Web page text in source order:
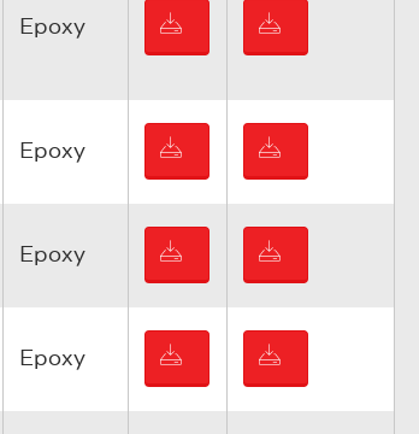
Epoxy
Epoxy
Epoxy
Epoxy